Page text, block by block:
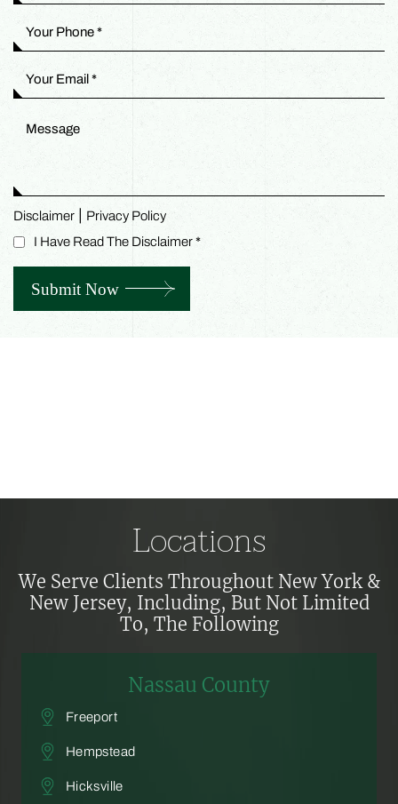
Disclaimer | Privacy Policy
I Have Read The Disclaimer*
Locations
We Serve Clients Throughout New York &
New Jersey, Including, But Not Limited
To, The Following
Nassau County
Freeport
Hempstead
Hicksville